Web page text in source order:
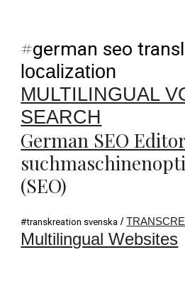
#german seo
localization
MULTILINGUAL
SEARCH
German SEO
(SEO)
#transkreation svenska /
Multilingual Websites